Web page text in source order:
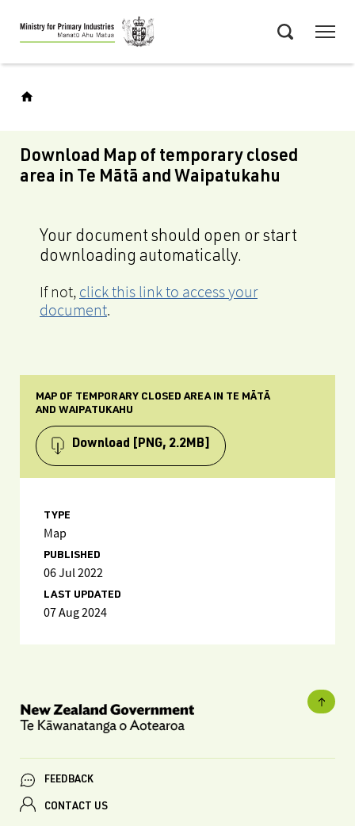
Skip
to
main
Download Map of temporary closed
area in Te Mātā and Waipatukahu
Your document should open or start
downloading automatically.
If not, click this link to access your
document.
MAP OF TEMPORARY CLOSED AREA IN TE MĀTĀ
AND WAIPATUKAHU
Download [PNG, 2.2MB]
TYPE
Map
PUBLISHED
06 Jul 2022
LAST UPDATED
07 Aug 2024
FEEDBACK
CONTACT US